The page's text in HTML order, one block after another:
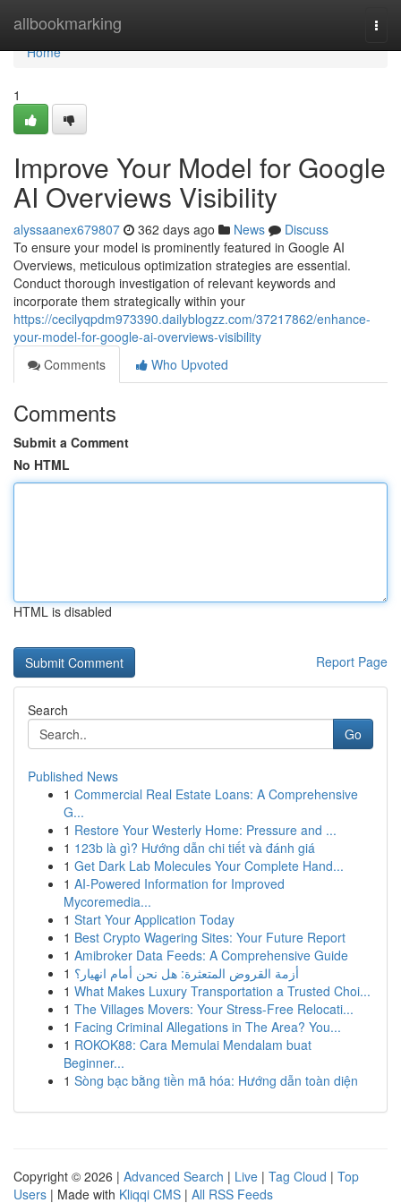
allbookmarking
Home
Home
1
Improve Your Model for Google
AI Overviews Visibility
alyssaanex679807 362 days ago News
Discuss
To ensure your model is prominently featured in Google AI
Overviews, meticulous optimization strategies are essential.
Conduct thorough investigation of relevant keywords and
incorporate them strategically within your
https://cecilyqpdm973390.dailyblogzz.com/37217862/enhance-
your-model-for-google-ai-overviews-visibility
Comments
Who Upvoted
Comments
Submit a Comment
No HTML
HTML is disabled
Report Page
Search
Go
Published News
1 Commercial Real Estate Loans: A Comprehensive
G...
1 Restore Your Westerly Home: Pressure and ...
1 123b là gì? Hướng dẫn chi tiết và đánh giá
1 Get Dark Lab Molecules Your Complete Hand...
1 AI-Powered Information for Improved
Mycoremedia...
1 Start Your Application Today
1 Best Crypto Wagering Sites: Your Future Report
1 Amibroker Data Feeds: A Comprehensive Guide
1 أزمة القروض المتعثرة: هل نحن أمام انهيار؟
1 What Makes Luxury Transportation a Trusted Choi...
1 The Villages Movers: Your Stress-Free Relocati...
1 Facing Criminal Allegations in The Area? You...
1 ROKOK88: Cara Memulai Mendalam buat
Beginner...
1 Sòng bạc bằng tiền mã hóa: Hướng dẫn toàn diện
Copyright © 2026 | Advanced Search | Live | Tag Cloud | Top
Users | Made with Kliqqi CMS | All RSS Feeds